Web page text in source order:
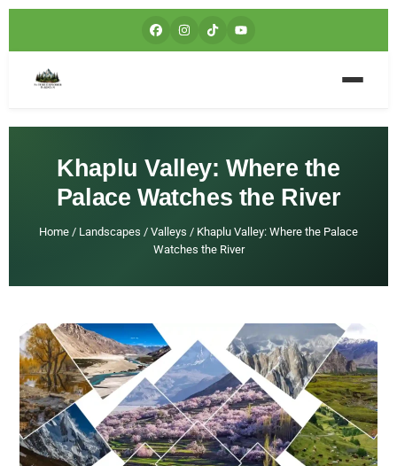
Khaplu Valley: Where the
Palace Watches the River
Home / Landscapes / Valleys / Khaplu Valley: Where the Palace
Watches the River